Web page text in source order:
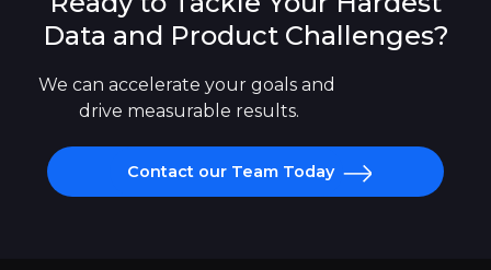
Data and Product Challenges?
We can accelerate your goals and
drive measurable results.
Contact our Team Today